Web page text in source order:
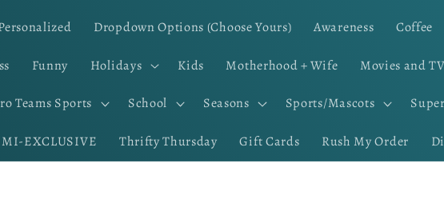
Dropdown Options (Choose Yours) Awareness Coffee
Funny Holidays Kids Motherhood + Wife Movies and TV
Teams Sports School Seasons Sports/Mascots
EXCLUSIVE Thrifty Thursday Gift Cards Rush My Order